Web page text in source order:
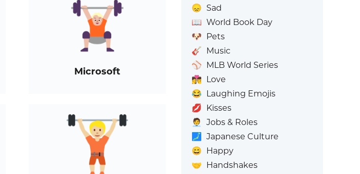
Microsoft
😞 Sad
📖 World Book Day
🐶 Pets
🎸 Music
⚾ MLB World Series
👩‍❤️‍💋‍👨 Love
😂 Laughing Emojis
💋 Kisses
🧑‍💼
Jobs & Roles
🗾 Japanese Culture
😄 Happy
🤝 Handshakes